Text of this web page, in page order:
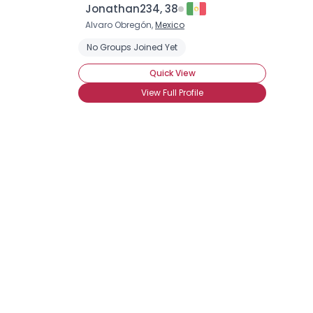
Jonathan234, 38
Alvaro Obregón,Mexico
No Groups Joined Yet
Quick View
View Full Profile